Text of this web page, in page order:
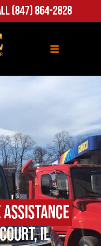
(847) 864-2828
Assistance
IL